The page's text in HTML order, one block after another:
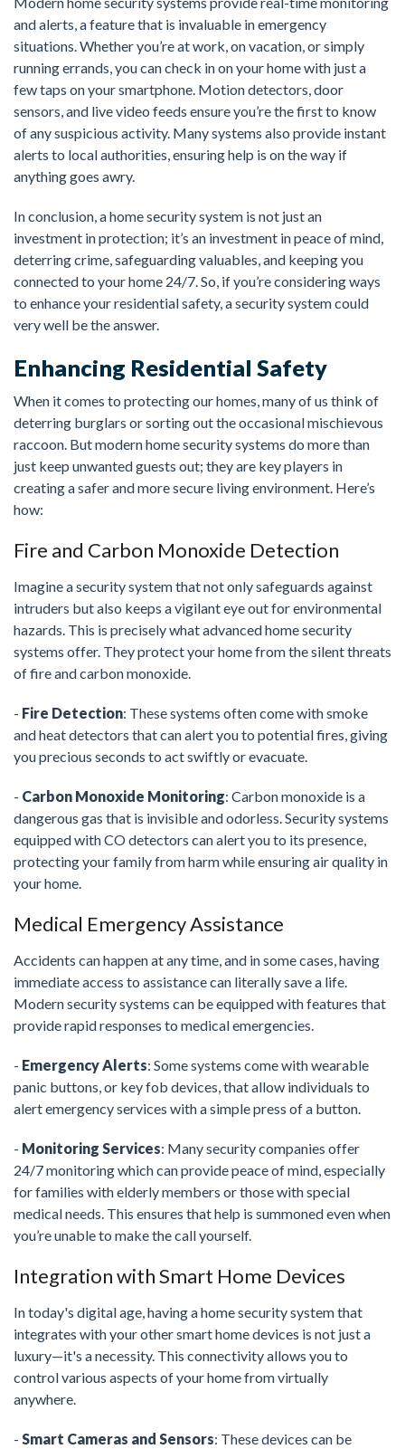
and alerts, a feature that is invaluable in emergency
situations. Whether you’re at work, on vacation, or simply
running errands, you can check in on your home with just a
few taps on your smartphone. Motion detectors, door
sensors, and live video feeds ensure you’re the first to know
of any suspicious activity. Many systems also provide instant
alerts to local authorities, ensuring help is on the way if
anything goes awry.
In conclusion, a home security system is not just an
investment in protection; it’s an investment in peace of mind,
deterring crime, safeguarding valuables, and keeping you
connected to your home 24/7. So, if you’re considering ways
to enhance your residential safety, a security system could
very well be the answer.
Enhancing Residential Safety
When it comes to protecting our homes, many of us think of
deterring burglars or sorting out the occasional mischievous
raccoon. But modern home security systems do more than
just keep unwanted guests out; they are key players in
creating a safer and more secure living environment. Here’s
how:
Fire and Carbon Monoxide Detection
Imagine a security system that not only safeguards against
intruders but also keeps a vigilant eye out for environmental
hazards. This is precisely what advanced home security
systems offer. They protect your home from the silent threats
of fire and carbon monoxide.
- Fire Detection: These systems often come with smoke
and heat detectors that can alert you to potential fires, giving
you precious seconds to act swiftly or evacuate.
- Carbon Monoxide Monitoring: Carbon monoxide is a
dangerous gas that is invisible and odorless. Security systems
equipped with CO detectors can alert you to its presence,
protecting your family from harm while ensuring air quality in
your home.
Medical Emergency Assistance
Accidents can happen at any time, and in some cases, having
immediate access to assistance can literally save a life.
Modern security systems can be equipped with features that
provide rapid responses to medical emergencies.
- Emergency Alerts: Some systems come with wearable
panic buttons, or key fob devices, that allow individuals to
alert emergency services with a simple press of a button.
- Monitoring Services: Many security companies offer
24/7 monitoring which can provide peace of mind, especially
for families with elderly members or those with special
medical needs. This ensures that help is summoned even when
you’re unable to make the call yourself.
Integration with Smart Home Devices
In today's digital age, having a home security system that
integrates with your other smart home devices is not just a
luxury—it's a necessity. This connectivity allows you to
control various aspects of your home from virtually
anywhere.
- Smart Cameras and Sensors: These devices can be